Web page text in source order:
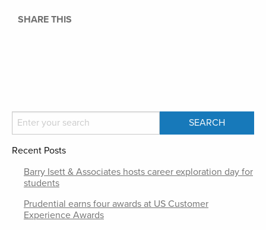
SHARE THIS
Recent Posts
Barry Isett & Associates hosts career exploration day for
students
Prudential earns four awards at US Customer
Experience Awards